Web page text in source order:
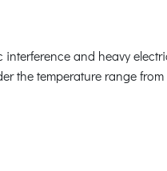
and heavy
the temperature range from